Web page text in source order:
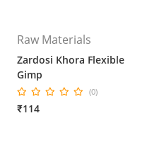
Raw Materials
Zardosi Khora Flexible
Gimp
(0)
₹114